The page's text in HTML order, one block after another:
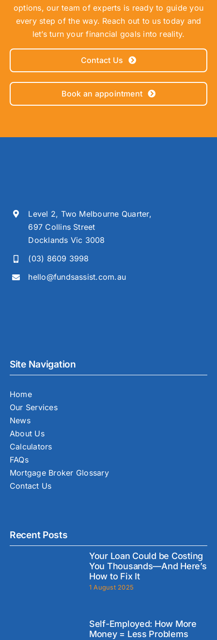
options, our team of experts is ready to guide you
every step of the way. Reach out to us today and
let’s turn your financial goals into reality.
Contact Us
Book an appointment
Level 2, Two Melbourne Quarter,
697 Collins Street
Docklands Vic 3008
(03) 8609 3998
hello@fundsassist.com.au
Site Navigation
Home
Our Services
News
About Us
Calculators
FAQs
Mortgage Broker Glossary
Contact Us
Recent Posts
Your Loan Could be Costing
You Thousands—And Here’s
How to Fix It
1 August 2025
Self-Employed: How More
Money = Less Problems